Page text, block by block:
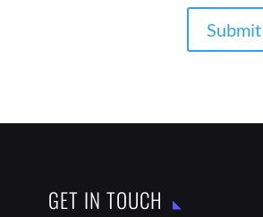
GET IN TOUCH